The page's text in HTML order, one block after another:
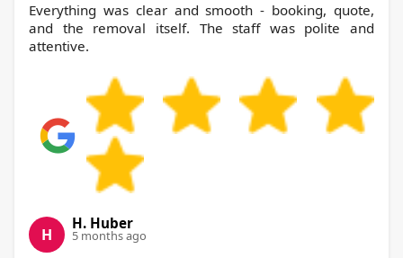
Everything was clear and smooth - booking, quote,
and the removal itself. The staff was polite and
attentive.
H
H. Huber
5 months ago